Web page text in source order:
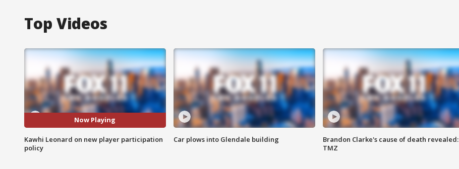
Top Videos
Now Playing
Kawhi Leonard on new player participation
policy
Car plows into Glendale building
Brandon Clarke's cause of death revealed:
TMZ